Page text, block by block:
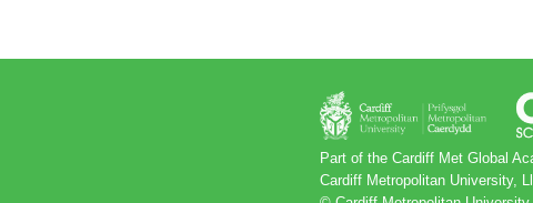
Part of the Cardiff Met Global
Cardiff Metropolitan University,